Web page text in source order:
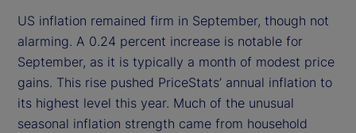
US inflation remained firm in September, though not
alarming. A 0.24 percent increase is notable for
September, as it is typically a month of modest price
gains. This rise pushed PriceStats’ annual inflation to
its highest level this year. Much of the unusual
seasonal inflation strength came from household